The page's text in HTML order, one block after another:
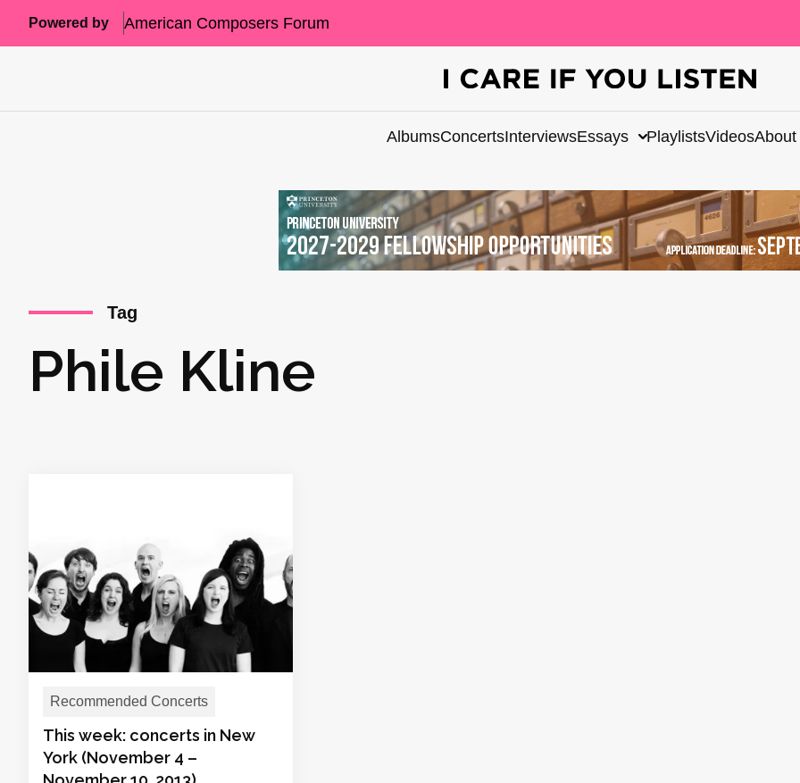
Powered by American Composers Forum
AlbumsConcertsInterviewsEssays PlaylistsVideosAbout
Tag
Phile Kline
Recommended Concerts
This week: concerts in New
York (November 4 –